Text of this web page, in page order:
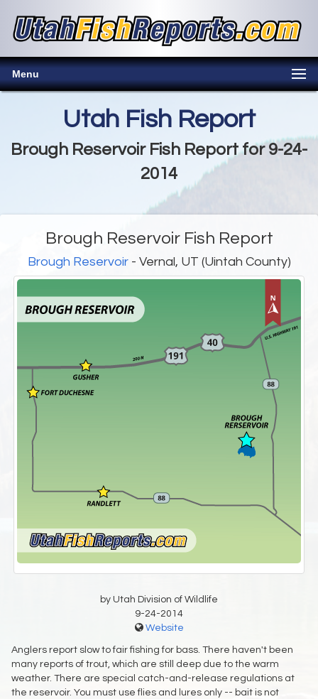
Menu
Utah Fish Report
Brough Reservoir Fish Report for 9-24-
2014
Brough Reservoir Fish Report
Brough Reservoir- Vernal, UT (Uintah County)
by Utah Division of Wildlife
9-24-2014
Website
Anglers report slow to fair fishing for bass. There haven't been
many reports of trout, which are still deep due to the warm
weather. There are special catch-and-release regulations at
the reservoir. You must use flies and lures only -- bait is not